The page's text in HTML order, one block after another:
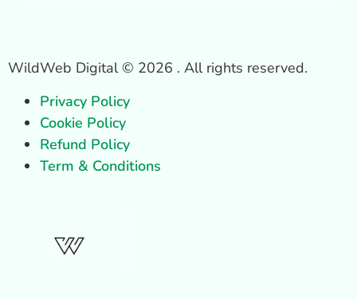
WildWeb Digital © 2026 . All rights reserved.
Privacy Policy
Cookie Policy
Refund Policy
Term & Conditions